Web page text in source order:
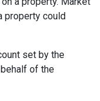
property could
set by the
of the